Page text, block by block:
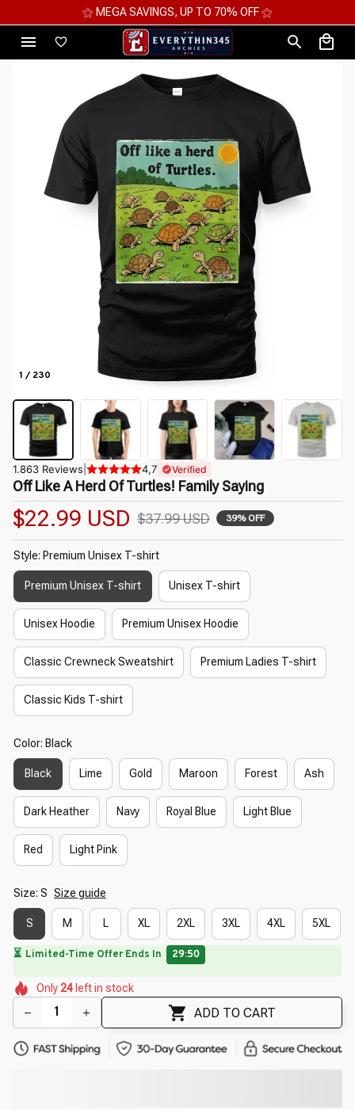
⚝ MEGA SAVINGS, UP TO 70% OFF ⚝
1 / 230
1.863 Reviews 4,7 Verified
Off Like A Herd Of Turtles! Family Saying
$22.99 USD $37.99 USD 39% OFF
Style: Premium Unisex T-shirt
Premium Unisex T-shirt Unisex T-shirt
Unisex Hoodie Premium Unisex Hoodie
Classic Crewneck Sweatshirt Premium Ladies T-shirt
Classic Kids T-shirt
Color: Black
Black Lime Gold Maroon Forest Ash
Dark Heather Navy Royal Blue Light Blue
Red Light Pink
Size: S Size guide
S M L XL 2XL 3XL 4XL 5XL
⏳ Limited-Time Offer Ends In 29:49
🌷
🌼
🌸
🌺
Only24 left in stock
ADD TO CART